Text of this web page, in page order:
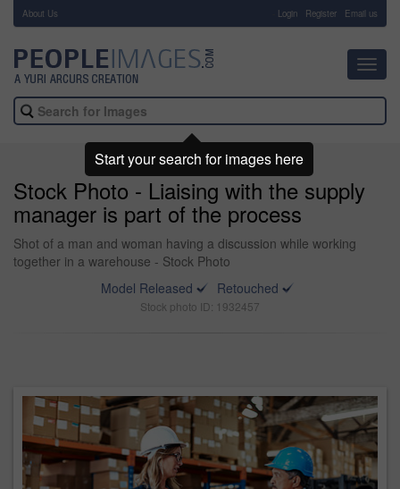
About Us Login Register Email us
Stock Photo - Liaising with the supply
manager is part of the process
Shot of a man and woman having a discussion while working
together in a warehouse - Stock Photo
Model Released
Retouched
Stock photo ID: 1932457
Start your search for images here